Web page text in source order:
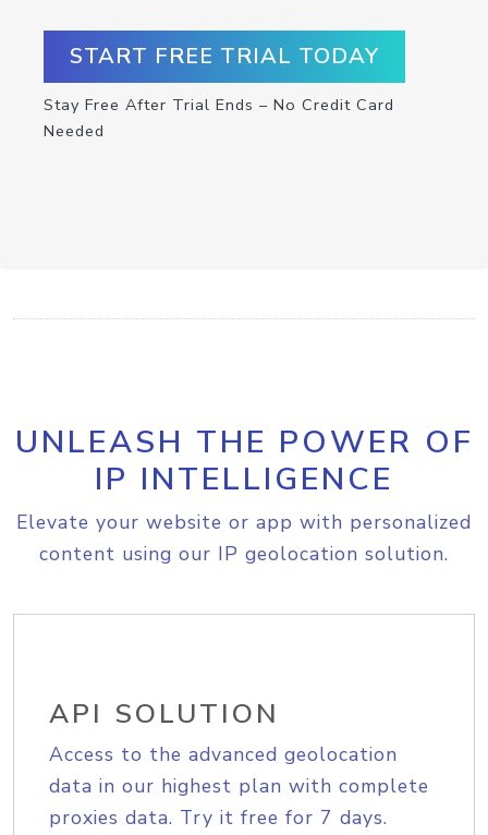
START FREE TRIAL TODAY
Stay Free After Trial Ends – No Credit Card
Needed
UNLEASH THE POWER OF
IP INTELLIGENCE
Elevate your website or app with personalized
content using our IP geolocation solution.
API SOLUTION
Access to the advanced geolocation
data in our highest plan with complete
proxies data. Try it free for 7 days.